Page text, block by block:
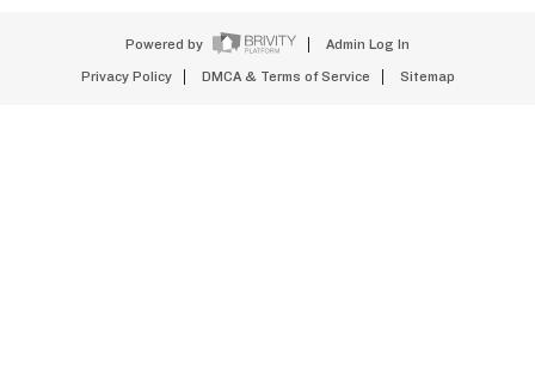
Powered by Admin Log In
Privacy Policy DMCA & Terms of Service Sitemap